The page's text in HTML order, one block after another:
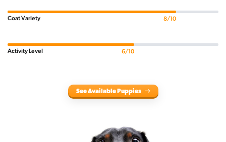
Coat Variety 8/10
Activity Level 6/10
See Available Puppies